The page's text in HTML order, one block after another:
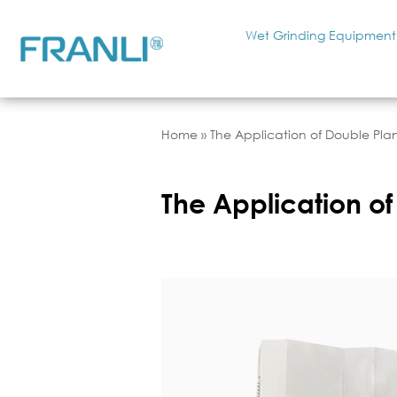
Wet Grinding Equipment
Home » The Application of Double
The Application